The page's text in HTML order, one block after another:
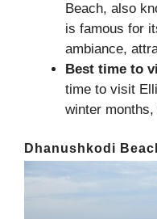
Beach, also
is famous for
ambiance,
Best time to
time to visit
winter
Dhanushkodi